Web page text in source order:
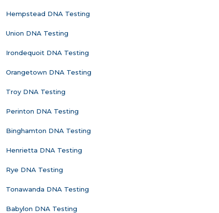
Hempstead DNA Testing
Union DNA Testing
Irondequoit DNA Testing
Orangetown DNA Testing
Troy DNA Testing
Perinton DNA Testing
Binghamton DNA Testing
Henrietta DNA Testing
Rye DNA Testing
Tonawanda DNA Testing
Babylon DNA Testing